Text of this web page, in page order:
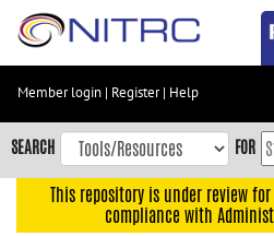
Skip
content
Skip
to
navigation
Member login | Register| Help
SEARCH FOR
This repository is under review
compliance with